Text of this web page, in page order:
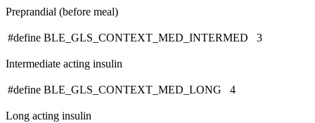
Preprandial (before meal)
#define BLE_GLS_CONTEXT_MED_INTERMED 3
Intermediate acting insulin
#define BLE_GLS_CONTEXT_MED_LONG 4
Long acting insulin